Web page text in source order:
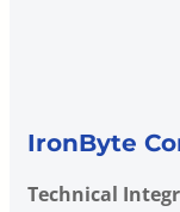
IronByte
Technical